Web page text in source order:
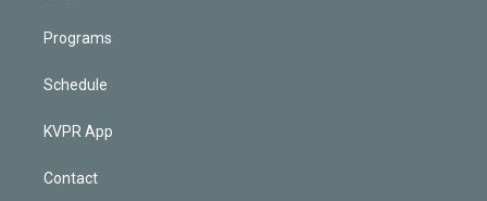
Programs
Schedule
KVPR App
Contact